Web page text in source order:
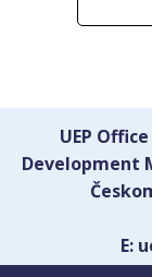
UEP
Development
E: